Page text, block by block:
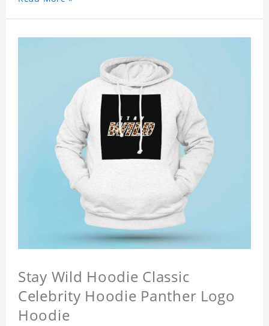
Stay Wild Hoodie Classic
Celebrity Hoodie Panther Logo
Hoodie